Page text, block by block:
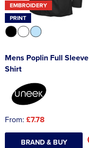
EMBROIDERY
PRINT
Mens Poplin Full Sleeve
Shirt
From: £7.78
BRAND & BUY